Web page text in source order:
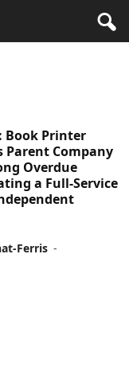
Book Printer
Parent Company
Overdue
a Full-Service
Ferris -